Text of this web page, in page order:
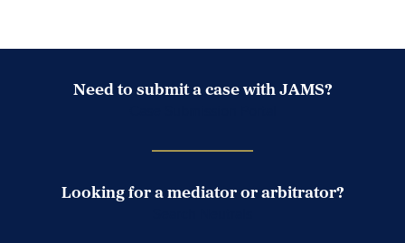
Need to submit a case with JAMS?
Looking for a mediator or arbitrator?